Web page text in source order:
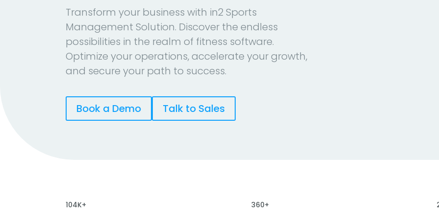
Transform your business with in2 Sports
Management Solution. Discover the endless
possibilities in the realm of fitness software.
Optimize your operations, accelerate your growth,
and secure your path to success.
Book a Demo Talk to Sales
104K+ 360+